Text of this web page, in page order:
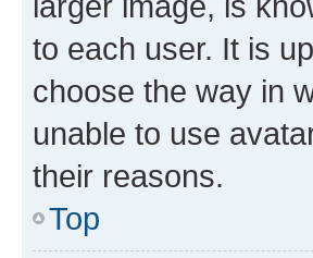
to each user. It is
choose the way in
unable to use
their reasons.
Top